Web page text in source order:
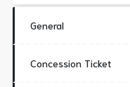
General
Concession Ticket